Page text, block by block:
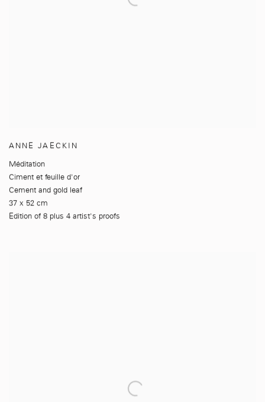
ANNE JAECKIN
Méditation
Ciment et feuille d'or
Cement and gold leaf
37 x 52 cm
Edition of 8 plus 4 artist's proofs